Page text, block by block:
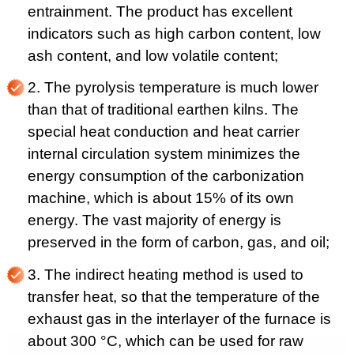
entrainment. The product has excellent
indicators such as high carbon content, low
ash content, and low volatile content;
2. The pyrolysis temperature is much lower
than that of traditional earthen kilns. The
special heat conduction and heat carrier
internal circulation system minimizes the
energy consumption of the carbonization
machine, which is about 15% of its own
energy. The vast majority of energy is
preserved in the form of carbon, gas, and oil;
3. The indirect heating method is used to
transfer heat, so that the temperature of the
exhaust gas in the interlayer of the furnace is
about 300 °C, which can be used for raw